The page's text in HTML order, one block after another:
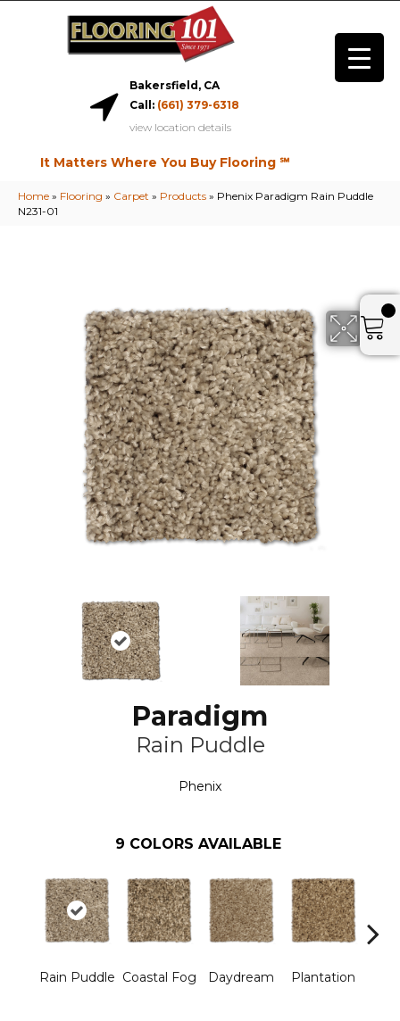
Bakersfield, CA
Call: (661) 379-6318
view location details
It Matters Where You Buy Flooring ℠
Home » Flooring » Carpet » Products » Phenix Paradigm Rain Puddle
N231-01
Paradigm
Rain Puddle
Phenix
9 COLORS AVAILABLE
Rain Puddle Coastal Fog Daydream Plantation